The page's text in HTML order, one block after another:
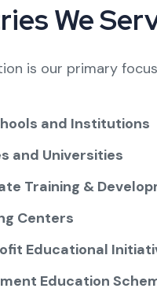
We
is our primary
and Institutions
and Universities
Training &
Centers
Educational
Education